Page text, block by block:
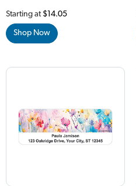
Starting at $14.05
Shop Now